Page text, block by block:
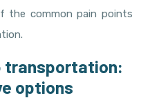
the common pain points
transportation:
options